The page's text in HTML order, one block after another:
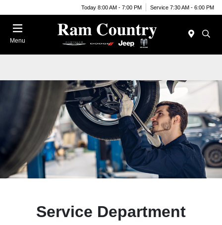
Today 8:00 AM - 7:00 PM Service 7:30 AM - 6:00 PM
Menu
Service Department